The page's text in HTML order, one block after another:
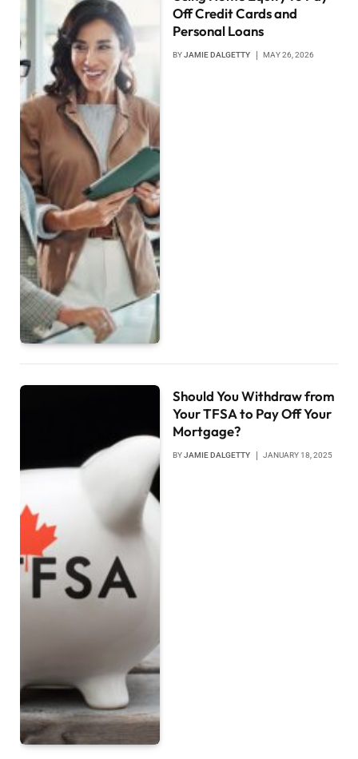
Off Credit Cards and
Personal Loans
BYJAMIE DALGETTY MAY 26, 2026
Should You Withdraw from
Your TFSA to Pay Off Your
Mortgage?
BYJAMIE DALGETTY JANUARY 18, 2025